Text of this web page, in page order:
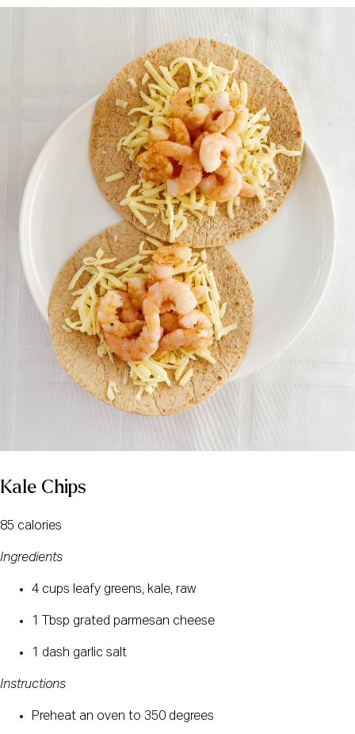
Kale Chips
85 calories
Ingredients
4 cups leafy greens, kale, raw
1 Tbsp grated parmesan cheese
1 dash garlic salt
Instructions
Preheat an oven to 350 degrees